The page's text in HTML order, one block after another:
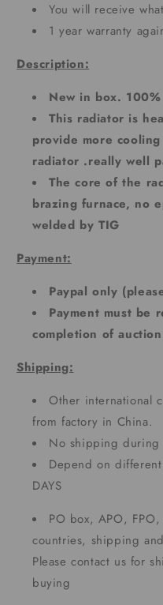
You will receive
1 year warranty
Description:
New in box.
This radiator is
provide more
radiator .really well
The core of the
brazing furnace, no
welded by TIG
Payment:
Paypal only
Payment must be
completion of
Shipping:
Other international
from factory in China.
No shipping during
Depend on
DAYS
PO box, APO,
countries, shipping
Please contact us for
buying